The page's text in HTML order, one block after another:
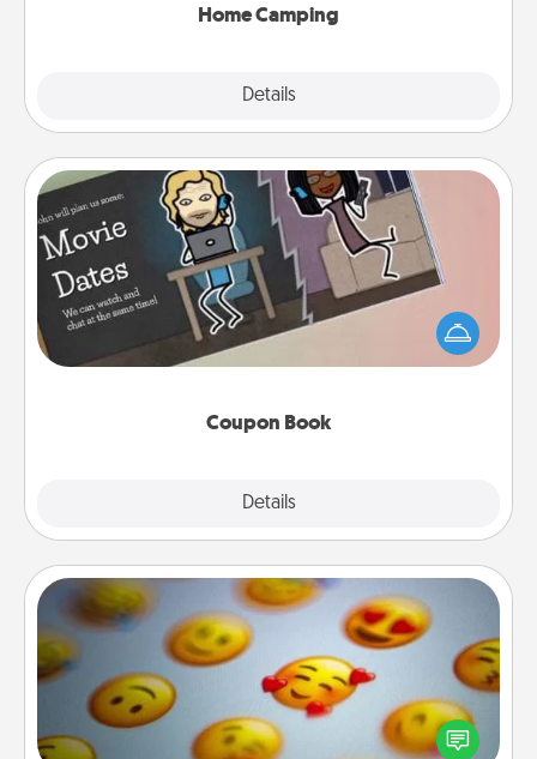
Home Camping
Details
Coupon Book
Details
Coupon Book
What better gift for the Acts of Service person in
your life than a coupon book filled with coupons
you've created just for them?!
Affirmation Alarm
Set an alarm on your phone, and when it goes off,
send a thoughtful text or say something kind every